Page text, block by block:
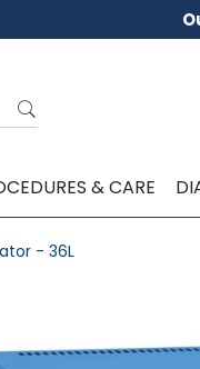
& CARE
- 36L